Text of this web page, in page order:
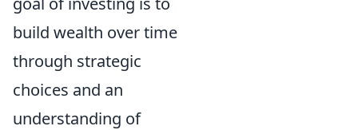
build wealth over time
through strategic
choices and an
understanding of